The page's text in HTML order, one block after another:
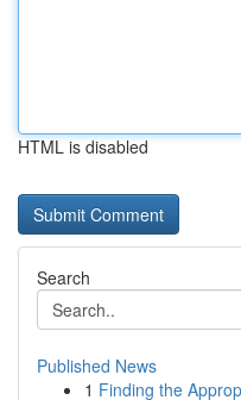
HTML is disabled
Search
Published News
1 Finding the